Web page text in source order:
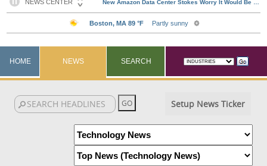
HOME NEWS SEARCH
Setup News Ticker